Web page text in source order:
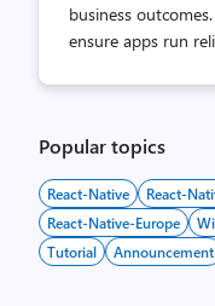
business
ensure apps run
Popular topics
React-Native React-
React-Native-Europe
Tutorial
Announcement